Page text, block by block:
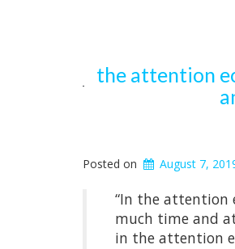
the attention
Posted on August 7,
“In the attention
much time and
in the attention